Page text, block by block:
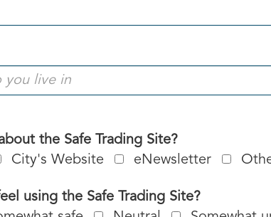
the Safe Trading Site?
City's Website eNewsletter
using the Safe Trading Site?